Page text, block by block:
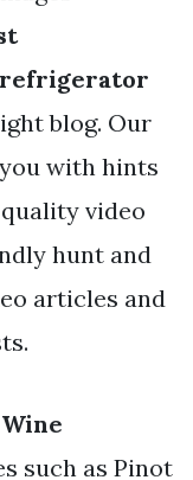
blog. Our
with hints
video
hunt and
articles and
such as Pinot